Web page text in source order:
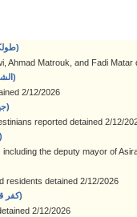
Tulkarem (طولكرم)
Ahmad Matrouk, and Fadi Matar
Shweika (الشويكة)
2/12/2026
Jayyous (جيوس)
reported detained 2/12/
Nablus (نابلس)
including the deputy mayor of
residents detained 2/12/2026
Kafr Qalil (كفر قليل)
2/12/2026